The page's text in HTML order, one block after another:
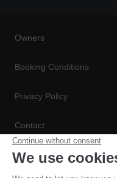
Owners
Booking Conditions
Privacy Policy
Contact
Conditions de Réservation